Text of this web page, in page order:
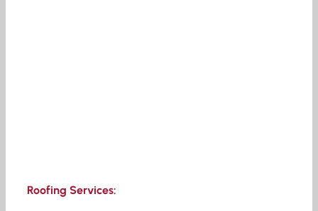
Roofing Services: